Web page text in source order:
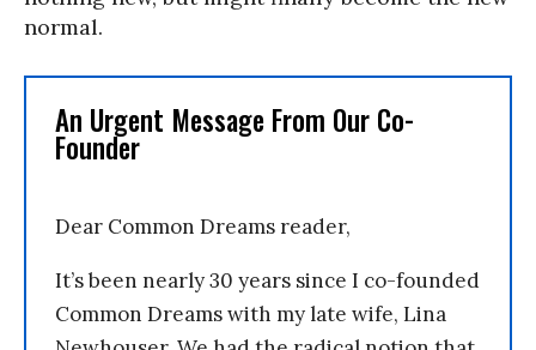
normal.
An Urgent Message From Our Co-
Founder
Dear Common Dreams reader,
It’s been nearly 30 years since I co-founded
Common Dreams with my late wife, Lina